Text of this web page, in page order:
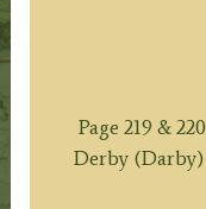
Page 219 &
Derby (Darby)